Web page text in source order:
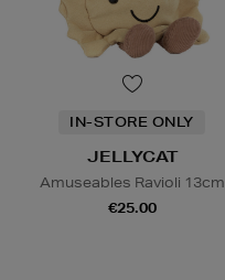
IN-STORE ONLY
JELLYCAT
Amuseables Ravioli 13cm
€25.00